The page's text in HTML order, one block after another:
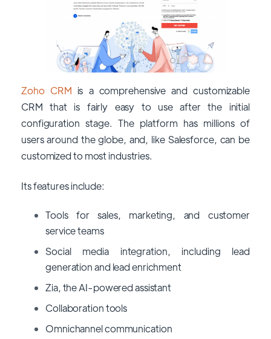
Zoho CRM is a comprehensive and customizable
CRM that is fairly easy to use after the initial
configuration stage. The platform has millions of
users around the globe, and, like Salesforce, can be
customized to most industries.
Its features include:
Tools for sales, marketing, and customer
service teams
Social media integration, including lead
generation and lead enrichment
Zia, the AI-powered assistant
Collaboration tools
Omnichannel communication